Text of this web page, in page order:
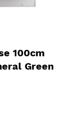
100cm
Green